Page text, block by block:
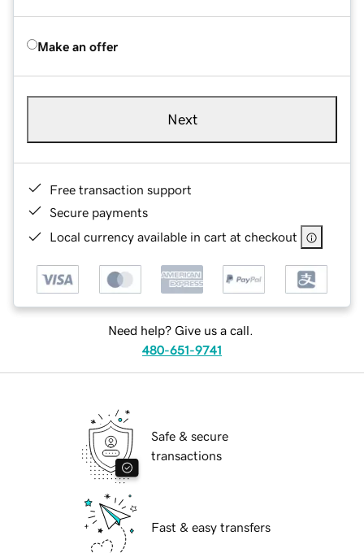
Make an offer
Next
Free transaction support
Secure payments
Local currency available in cart at checkout
Need help? Give us a call.
480-651-9741
Safe & secure
transactions
Fast & easy transfers